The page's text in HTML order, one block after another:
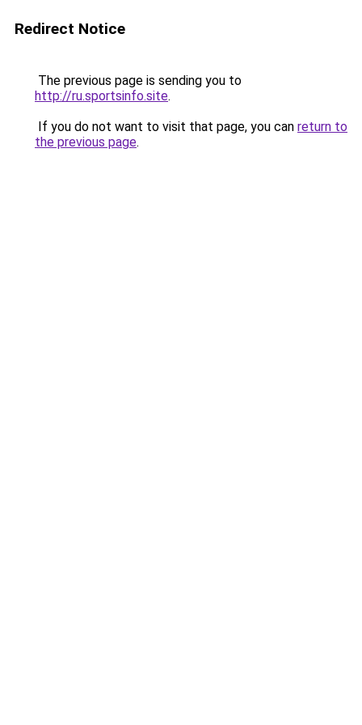
Redirect Notice
The previous page is sending you to
http://ru.sportsinfo.site.
If you do not want to visit that page, you can return to
the previous page.